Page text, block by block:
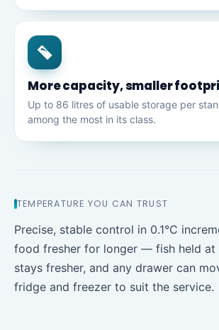
More capacity, smaller
Up to 86 litres of usable storage per
among the most in its class.
TEMPERATURE YOU CAN TRUST
Precise, stable control in 0.1°C
food fresher for longer — fish held at
stays fresher, and any drawer can
fridge and freezer to suit the service.